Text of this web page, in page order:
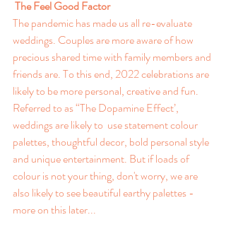
The Feel Good Factor
The pandemic has made us all re-evaluate
weddings. Couples are more aware of how
precious shared time with family members and
friends are. To this end, 2022 celebrations are
likely to be more personal, creative and fun.
Referred to as “The Dopamine Effect’,
weddings are likely to use statement colour
palettes, thoughtful decor, bold personal style
and unique entertainment. But if loads of
colour is not your thing, don't worry, we are
also likely to see beautiful earthy palettes -
more on this later...